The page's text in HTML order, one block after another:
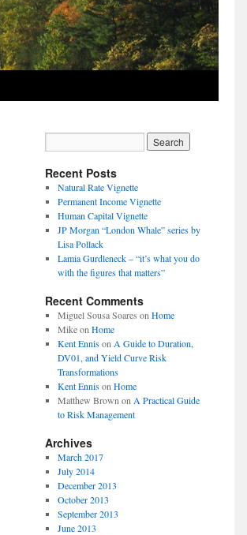
Recent Posts
Natural Rate Vignette
Permanent Income Vignette
Human Capital Vignette
JP Morgan “London Whale” series by
Lisa Pollack
Lamia Gurdleneck – “it’s what you do
with the figures that matters”
Recent Comments
Miguel Sousa Soares on Home
Mikeon Home
Kent Ennison A Guide to Duration,
DV01, and Yield Curve Risk
Transformations
Kent Ennison Home
Matthew Brown on A Practical Guide
to Risk Management
Archives
March 2017
July 2014
December 2013
October 2013
September 2013
June 2013